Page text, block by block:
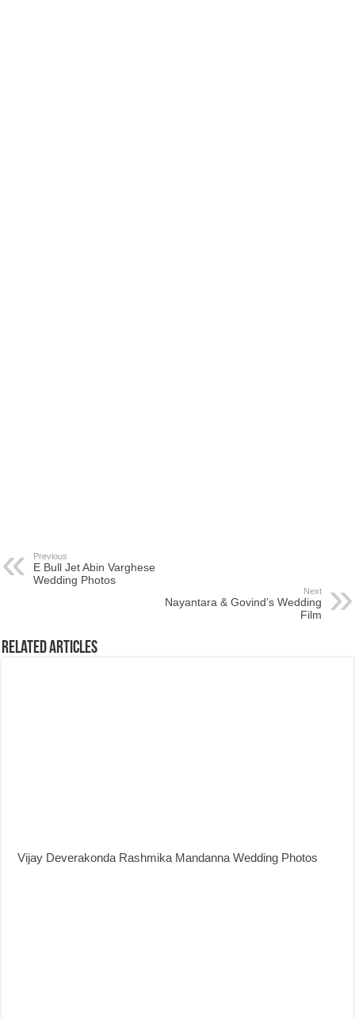
Previous
E Bull Jet Abin Varghese
Wedding Photos
Next
Nayantara & Govind’s Wedding
Film
Related Articles
Vijay Deverakonda Rashmika Mandanna Wedding Photos